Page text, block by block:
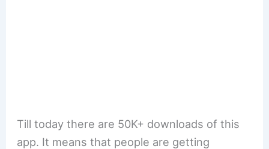
Till today there are 50K+ downloads of this
app. It means that people are getting